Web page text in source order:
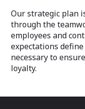
Our strategic plan
through the
employees and
expectations
necessary to
loyalty.